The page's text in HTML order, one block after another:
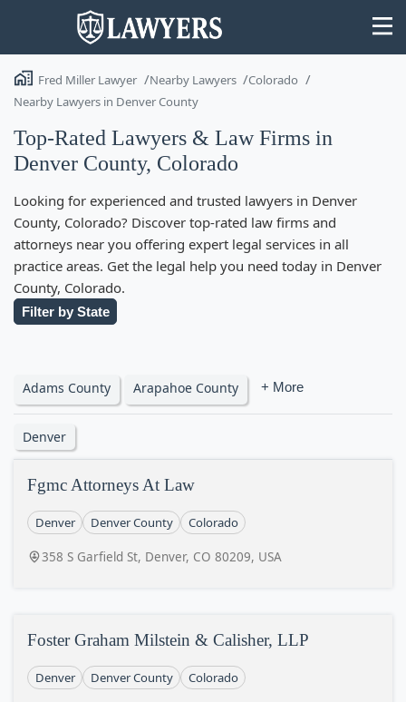
Fred Miller Lawyer Nearby Lawyers
Colorado
Nearby Lawyers in Denver County
Top-Rated Lawyers & Law Firms in
Denver County, Colorado
Looking for experienced and trusted lawyers in Denver
County, Colorado? Discover top-rated law firms and
attorneys near you offering expert legal services in all
practice areas. Get the legal help you need today in Denver
County, Colorado.
Filter by State
Adams County Arapahoe County + More
Denver
Fgmc Attorneys At Law
Denver Denver County Colorado
358 S Garfield St, Denver, CO 80209, USA
Foster Graham Milstein & Calisher, LLP
Denver Denver County Colorado